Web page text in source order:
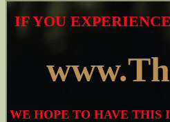
WE HOPE TO HAVE THIS
IF YOU